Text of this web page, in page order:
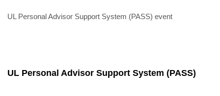
UL Personal Advisor Support System (PASS) event
UL Personal Advisor Support System (PASS)